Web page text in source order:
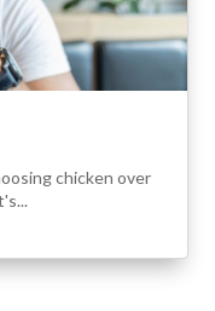
chicken over